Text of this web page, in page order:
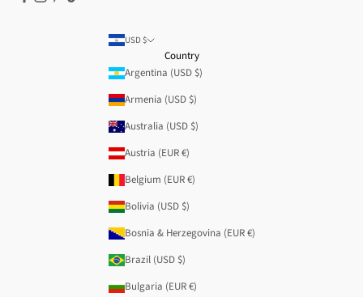
USD $
Country
Argentina (USD $)
Armenia (USD $)
Australia (USD $)
Austria (EUR €)
Belgium (EUR €)
Bolivia (USD $)
Bosnia & Herzegovina (EUR €)
Brazil (USD $)
Bulgaria (EUR €)